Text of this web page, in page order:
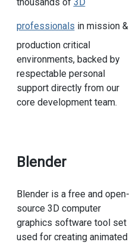
professionals in mission &
production critical
environments, backed by
respectable personal
support directly from our
core development team.
Blender
Blender is a free and open-
source 3D computer
graphics software tool set
used for creating animated